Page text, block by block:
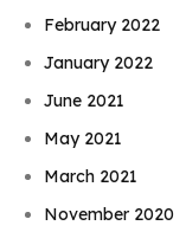
February 2022
January 2022
June 2021
May 2021
March 2021
November 2020